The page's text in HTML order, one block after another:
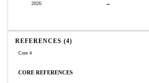
2026
→
REFERENCES (4)
Core 4
CORE REFERENCES